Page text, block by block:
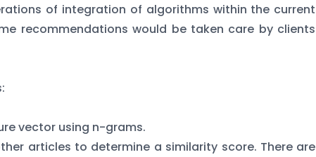
of integration of algorithms within the current
recommendations would be taken care by clients
vector using n-grams.
articles to determine a similarity score. There are